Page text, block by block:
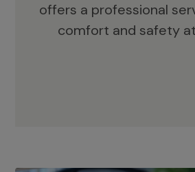
offers a professional
comfort and safety